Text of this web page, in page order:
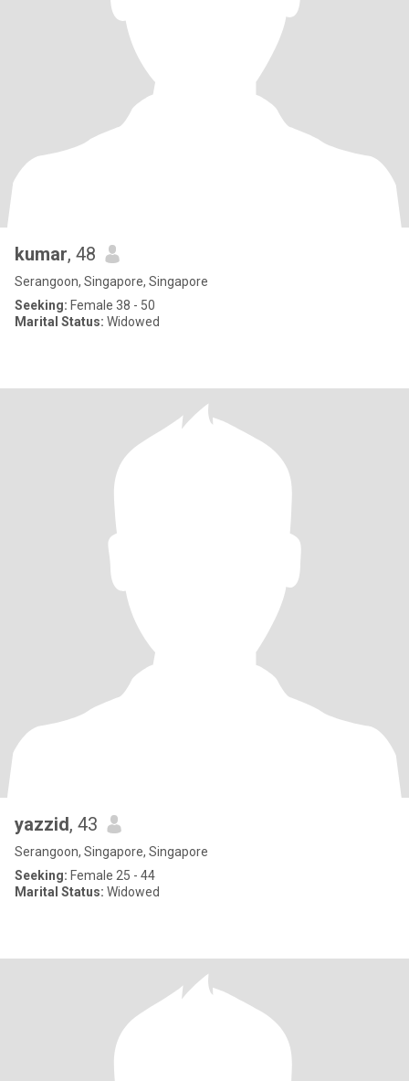
kumar, 48
Serangoon, Singapore, Singapore
Seeking: Female 38 - 50
Marital Status: Widowed
yazzid, 43
Serangoon, Singapore, Singapore
Seeking: Female 25 - 44
Marital Status: Widowed